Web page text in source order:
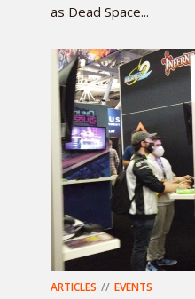
as Dead Space...
ARTICLES EVENTS